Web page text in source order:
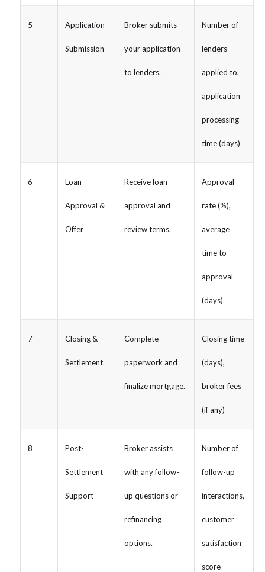
5 Application
Submission
Broker submits
your application
to lenders.
Number of
lenders
applied to,
application
processing
time (days)
6 Loan
Approval &
Offer
Receive loan
approval and
review terms.
Approval
rate (%),
average
time to
approval
(days)
7 Closing &
Settlement
Complete
paperwork and
finalize mortgage.
Closing time
(days),
broker fees
(if any)
8 Post-
Settlement
Support
Broker assists
with any follow-
up questions or
refinancing
options.
Number of
follow-up
interactions,
customer
satisfaction
score